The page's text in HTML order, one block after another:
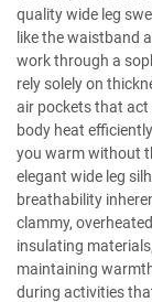
quality wide leg
like the waistband
work through a
rely solely on
air pockets that act
body heat
you warm without
elegant wide leg
breathability
clammy,
insulating
maintaining
during activities